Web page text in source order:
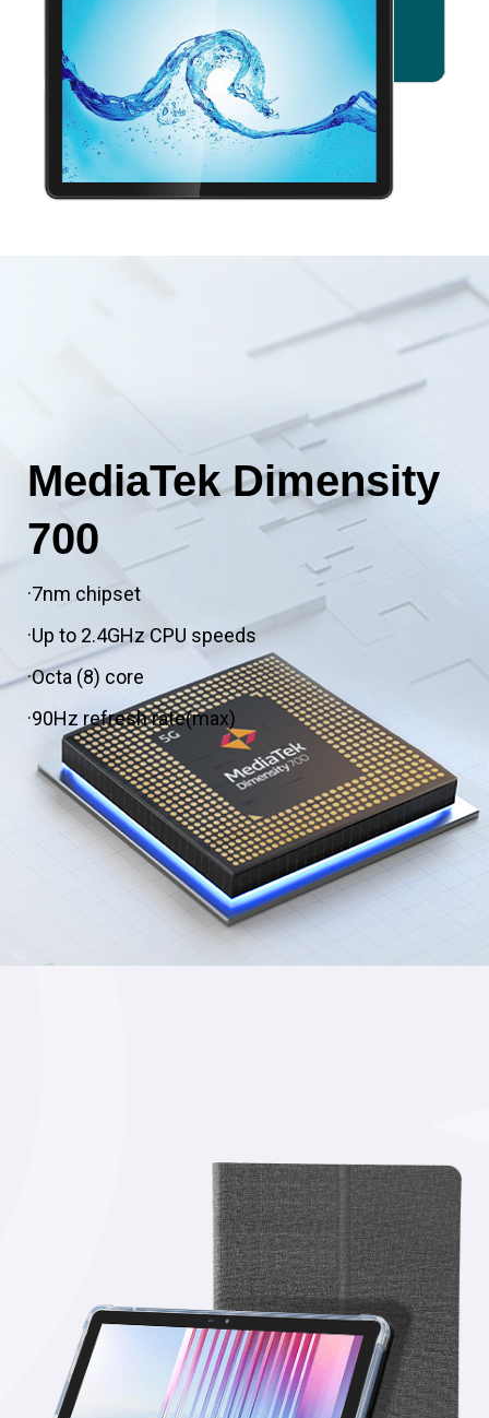
MediaTek Dimensity
700
·7nm chipset
·Up to 2.4GHz CPU speeds
·Octa (8) core
·90Hz refresh rate(max)